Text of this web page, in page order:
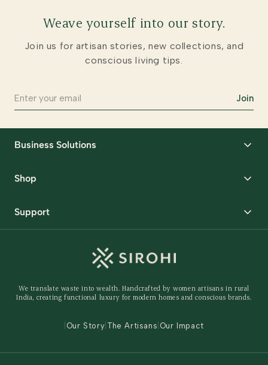
Weave yourself into our story.
Join us for artisan stories, new collections, and
conscious living tips.
Join
Business Solutions
Request Samples
Shop
Support
Behind The Product
We translate waste into wealth. Handcrafted by women artisans in rural
India, creating functional luxury for modern homes and conscious brands.
Our Story The Artisans Our Impact